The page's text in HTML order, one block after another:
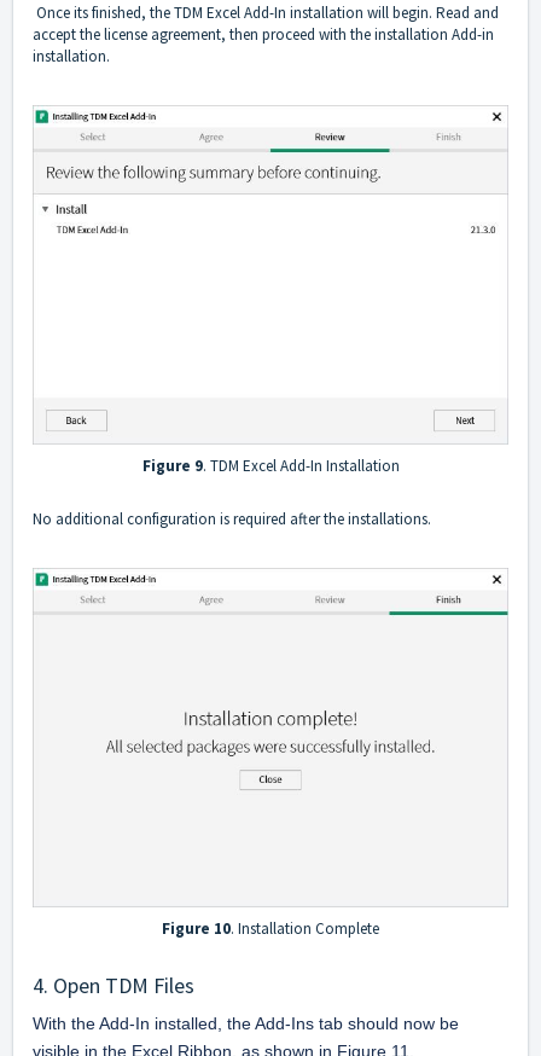
Once its finished, the TDM Excel Add-In installation will begin. Read and
accept the license agreement, then proceed with the installation Add-in
installation.
Figure 9. TDM Excel Add-In Installation
No additional configuration is required after the installations.
Figure 10. Installation Complete
4. Open TDM Files
With the Add-In installed, the Add-Ins tab should now be
visible in the Excel Ribbon, as shown in Figure 11.